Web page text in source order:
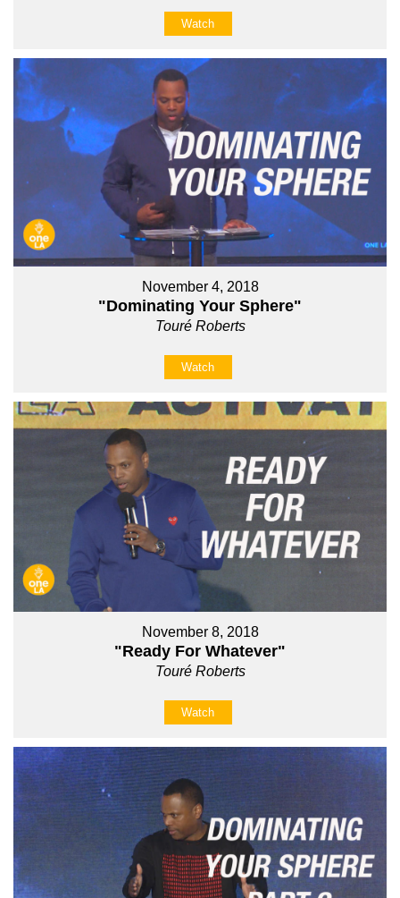
Watch
November 4, 2018
"Dominating Your Sphere"
Touré Roberts
Watch
November 8, 2018
"Ready For Whatever"
Touré Roberts
Watch